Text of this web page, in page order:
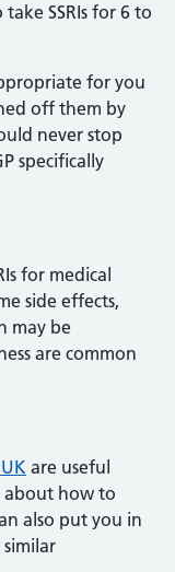
SSRIs for 6 to
for you
off them by
never stop
specifically
for medical
side effects,
may be
are common
are useful
about how to
also put you in